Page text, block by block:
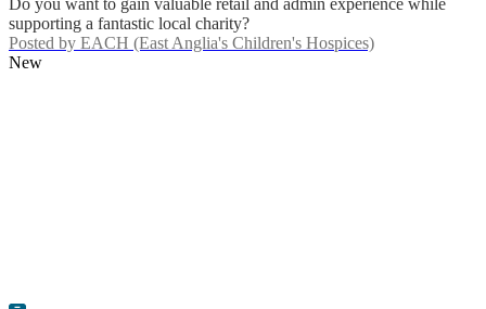
supporting a fantastic local charity?
Posted by EACH (East Anglia's Children's Hospices)
New